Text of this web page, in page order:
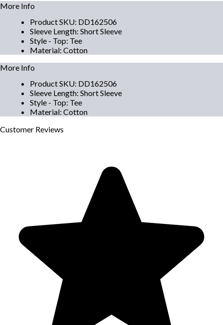
More Info
Product SKU: DD162506
Sleeve Length: Short Sleeve
Style - Top: Tee
Material: Cotton
More Info
Product SKU: DD162506
Sleeve Length: Short Sleeve
Style - Top: Tee
Material: Cotton
Customer Reviews